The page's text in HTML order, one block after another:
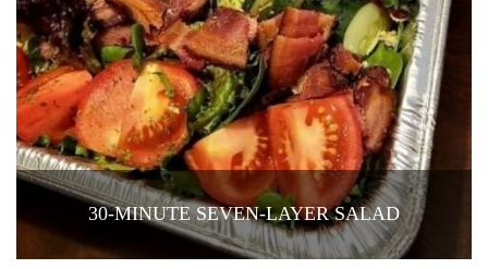
30-MINUTE SEVEN-LAYER SALAD